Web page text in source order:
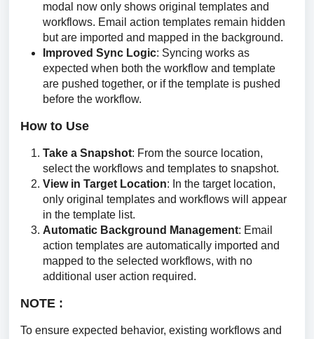
modal now only shows original templates and
workflows. Email action templates remain hidden
but are imported and mapped in the background.
Improved Sync Logic: Syncing works as
expected when both the workflow and template
are pushed together, or if the template is pushed
before the workflow.
How to Use
Take a Snapshot: From the source location,
select the workflows and templates to snapshot.
View in Target Location: In the target location,
only original templates and workflows will appear
in the template list.
Automatic Background Management: Email
action templates are automatically imported and
mapped to the selected workflows, with no
additional user action required.
NOTE :
To ensure expected behavior, existing workflows and